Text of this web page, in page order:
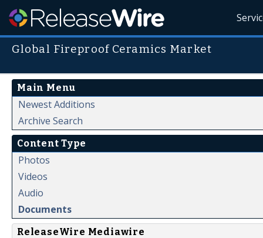
Global Fireproof Ceramics Market
Main Menu
Newest Additions
Archive Search
Content Type
Photos
Videos
Audio
Documents
ReleaseWire Mediawire